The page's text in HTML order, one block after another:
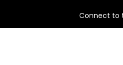
Connect to